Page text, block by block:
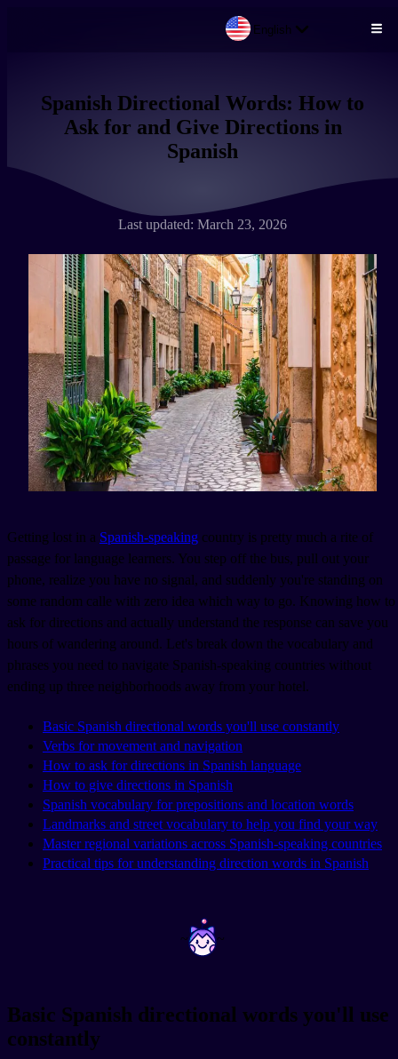
English
Spanish Directional Words: How to
Ask for and Give Directions in
Spanish
Last updated: March 23, 2026
Getting lost in a Spanish-speaking country is pretty much a rite of
passage for language learners. You step off the bus, pull out your
phone, realize you have no signal, and suddenly you're standing on
some random calle with zero idea which way to go. Knowing how to
ask for directions and actually understand the response can save you
hours of wandering around. Let's break down the vocabulary and
phrases you need to navigate Spanish-speaking countries without
ending up three neighborhoods away from your hotel.
Basic Spanish directional words you'll use constantly
Verbs for movement and navigation
How to ask for directions in Spanish language
How to give directions in Spanish
Spanish vocabulary for prepositions and location words
Landmarks and street vocabulary to help you find your way
Master regional variations across Spanish-speaking countries
Practical tips for understanding direction words in Spanish
~ ~
Basic Spanish directional words you'll use
constantly